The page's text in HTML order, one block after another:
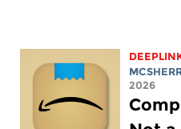
2026